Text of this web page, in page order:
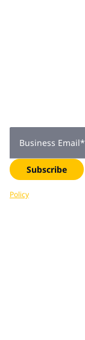
Business Email*
Subscribe
Policy